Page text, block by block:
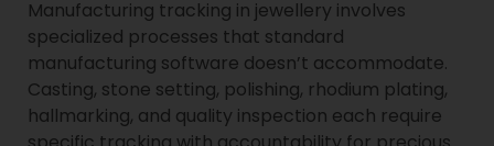
Manufacturing tracking in jewellery involves
specialized processes that standard
manufacturing software doesn’t accommodate.
Casting, stone setting, polishing, rhodium plating,
hallmarking, and quality inspection each require